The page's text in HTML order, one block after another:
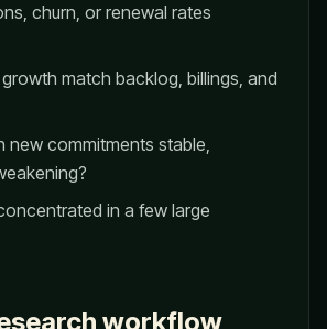
churn, or renewal rates
match backlog, billings, and
new commitments stable,
in a few large
workflow